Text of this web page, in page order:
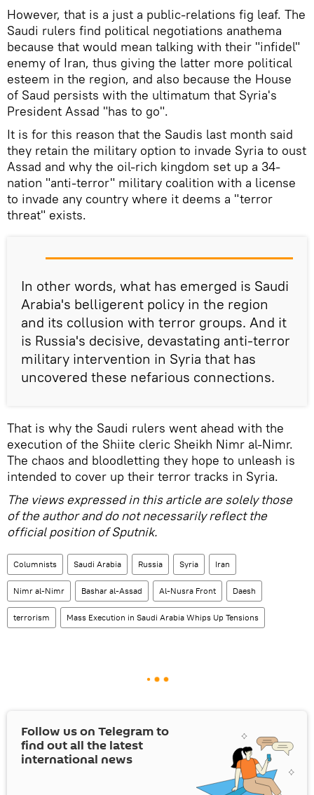
However, that is a just a public-relations fig leaf. The
Saudi rulers find political negotiations anathema
because that would mean talking with their "infidel"
enemy of Iran, thus giving the latter more political
esteem in the region, and also because the House
of Saud persists with the ultimatum that Syria's
President Assad "has to go".
It is for this reason that the Saudis last month said
they retain the military option to invade Syria to oust
Assad and why the oil-rich kingdom set up a 34-
nation "anti-terror" military coalition with a license
to invade any country where it deems a "terror
threat" exists.
In other words, what has emerged is Saudi
Arabia's belligerent policy in the region
and its collusion with terror groups. And it
is Russia's decisive, devastating anti-terror
military intervention in Syria that has
uncovered these nefarious connections.
That is why the Saudi rulers went ahead with the
execution of the Shiite cleric Sheikh Nimr al-Nimr.
The chaos and bloodletting they hope to unleash is
intended to cover up their terror tracks in Syria.
The views expressed in this article are solely those
of the author and do not necessarily reflect the
official position of Sputnik.
Columnists Saudi Arabia Russia Syria Iran
Nimr al-Nimr Bashar al-Assad Al-Nusra Front Daesh
terrorism Mass Execution in Saudi Arabia Whips Up Tensions
Follow us on Telegram to
find out all the latest
international news